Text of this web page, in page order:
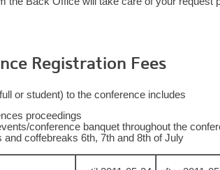
Registration Fees
or student) to the conference includes
proceedings
conference banquet throughout the
and coffebreaks 6th, 7th and 8th of July